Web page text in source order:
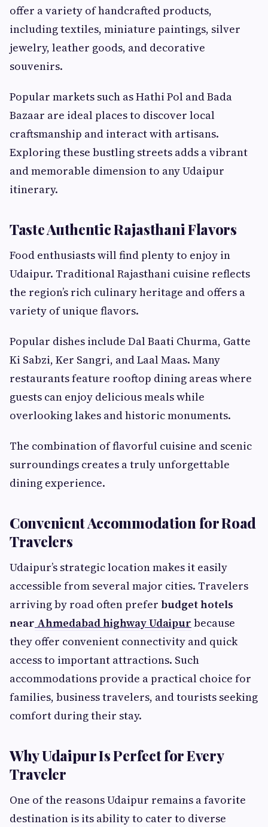
offer a variety of handcrafted products,
including textiles, miniature paintings, silver
jewelry, leather goods, and decorative
souvenirs.
Popular markets such as Hathi Pol and Bada
Bazaar are ideal places to discover local
craftsmanship and interact with artisans.
Exploring these bustling streets adds a vibrant
and memorable dimension to any Udaipur
itinerary.
Taste Authentic Rajasthani Flavors
Food enthusiasts will find plenty to enjoy in
Udaipur. Traditional Rajasthani cuisine reflects
the region’s rich culinary heritage and offers a
variety of unique flavors.
Popular dishes include Dal Baati Churma, Gatte
Ki Sabzi, Ker Sangri, and Laal Maas. Many
restaurants feature rooftop dining areas where
guests can enjoy delicious meals while
overlooking lakes and historic monuments.
The combination of flavorful cuisine and scenic
surroundings creates a truly unforgettable
dining experience.
Convenient Accommodation for Road
Travelers
Udaipur’s strategic location makes it easily
accessible from several major cities. Travelers
arriving by road often prefer budget hotels
near Ahmedabad highway Udaipur because
they offer convenient connectivity and quick
access to important attractions. Such
accommodations provide a practical choice for
families, business travelers, and tourists seeking
comfort during their stay.
Why Udaipur Is Perfect for Every
Traveler
One of the reasons Udaipur remains a favorite
destination is its ability to cater to diverse